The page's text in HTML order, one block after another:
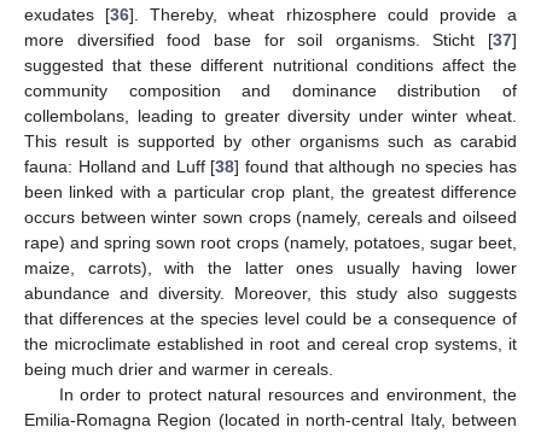
exudates [36]. Thereby, wheat rhizosphere could provide a
more diversified food base for soil organisms. Sticht [37]
suggested that these different nutritional conditions affect the
community composition and dominance distribution of
collembolans, leading to greater diversity under winter wheat.
This result is supported by other organisms such as carabid
fauna: Holland and Luff [38] found that although no species has
been linked with a particular crop plant, the greatest difference
occurs between winter sown crops (namely, cereals and oilseed
rape) and spring sown root crops (namely, potatoes, sugar beet,
maize, carrots), with the latter ones usually having lower
abundance and diversity. Moreover, this study also suggests
that differences at the species level could be a consequence of
the microclimate established in root and cereal crop systems, it
being much drier and warmer in cereals.
In order to protect natural resources and environment, the
Emilia-Romagna Region (located in north-central Italy, between